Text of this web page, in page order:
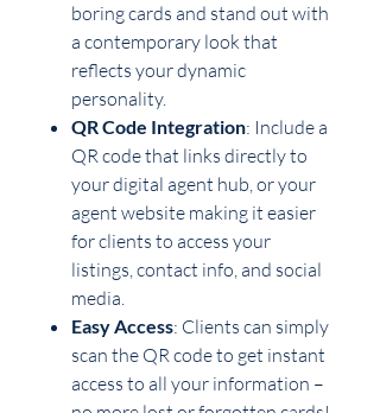
boring cards and stand out with
a contemporary look that
reflects your dynamic
personality.
QR Code Integration: Include a
QR code that links directly to
your digital agent hub, or your
agent website making it easier
for clients to access your
listings, contact info, and social
media.
Easy Access: Clients can simply
scan the QR code to get instant
access to all your information –